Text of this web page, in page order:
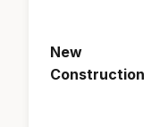
New
Construction